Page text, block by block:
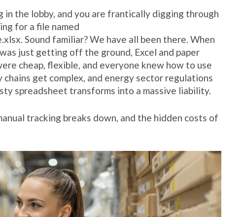
the lobby, and you are frantically digging through
for a file named
. Sound familiar? We have all been there. When
just getting off the ground, Excel and paper
cheap, flexible, and everyone knew how to use
get complex, and energy sector regulations
spreadsheet transforms into a massive liability.
tracking breaks down, and the hidden costs of